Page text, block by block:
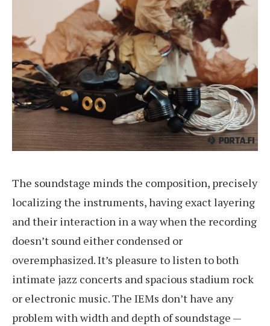
The soundstage minds the composition, precisely
localizing the instruments, having exact layering
and their interaction in a way when the recording
doesn’t sound either condensed or
overemphasized. It’s pleasure to listen to both
intimate jazz concerts and spacious stadium rock
or electronic music. The IEMs don’t have any
problem with width and depth of soundstage —